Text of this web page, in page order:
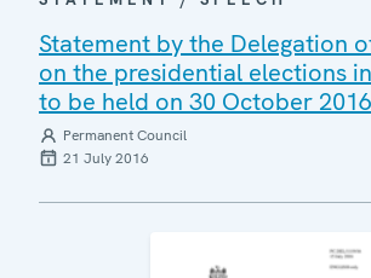
Statement by the Delegation
on the presidential elections
to be held on 30 October 2016
Permanent Council
21 July 2016